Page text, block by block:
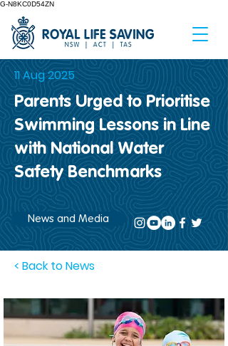
G-N8KC0D54ZN
11 Aug 2025
Parents Urged to Prioritise
Swimming Lessons in Line
with National Water
Safety Benchmarks
News and Media
< Back to News